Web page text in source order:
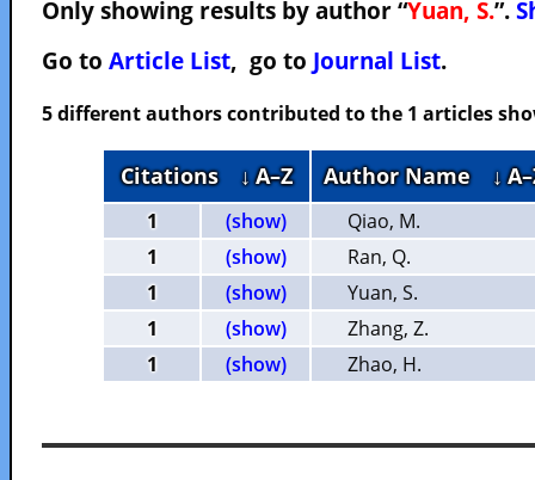
Only showing results by author “Yuan, S.”.
Go to Article List, go to Journal List.
5 different authors contributed to the 1 articles
Citations ↓ A–Z Author Name ↓
1 (show)
Qiao, M.
1
(show)
Ran, Q.
1
(show)
Yuan, S.
1
(show)
Zhang, Z.
1
(show) Zhao, H.